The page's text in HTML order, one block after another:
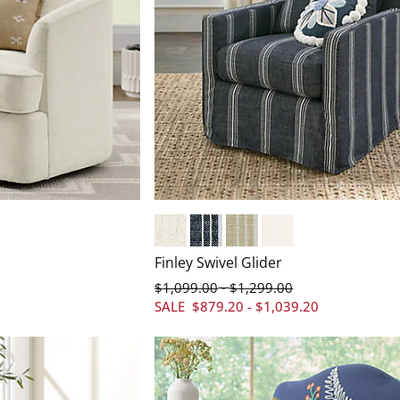
Crypton&#174; Chenille Nomad Snow
Crypton&#174; Chenille Nathan
Crypton&#174; Chenille
Livesmart&#174;
Finley Swivel Glider
SALE $879.20 - $1,039.20
$1,099.00-$1,299.00